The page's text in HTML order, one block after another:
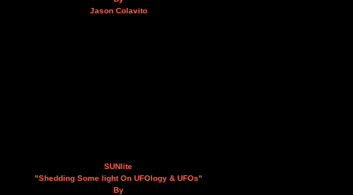
Jason Colavito
SUNlite
"Shedding Some light On UFOlogy & UFOs"
By